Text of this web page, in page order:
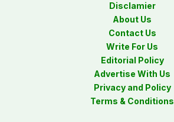
Disclamier
About Us
Contact Us
Write For Us
Editorial Policy
Advertise With Us
Privacy and Policy
Terms & Conditions